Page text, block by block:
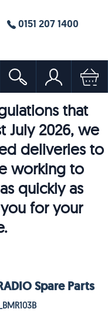
0151 207 1400
that
July 2026, we
deliveries to
working to
quickly as
for your
Spare Parts